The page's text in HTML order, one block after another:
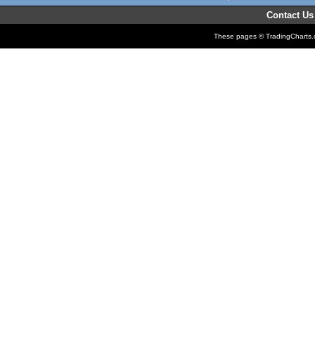
Contact Us
These pages ©